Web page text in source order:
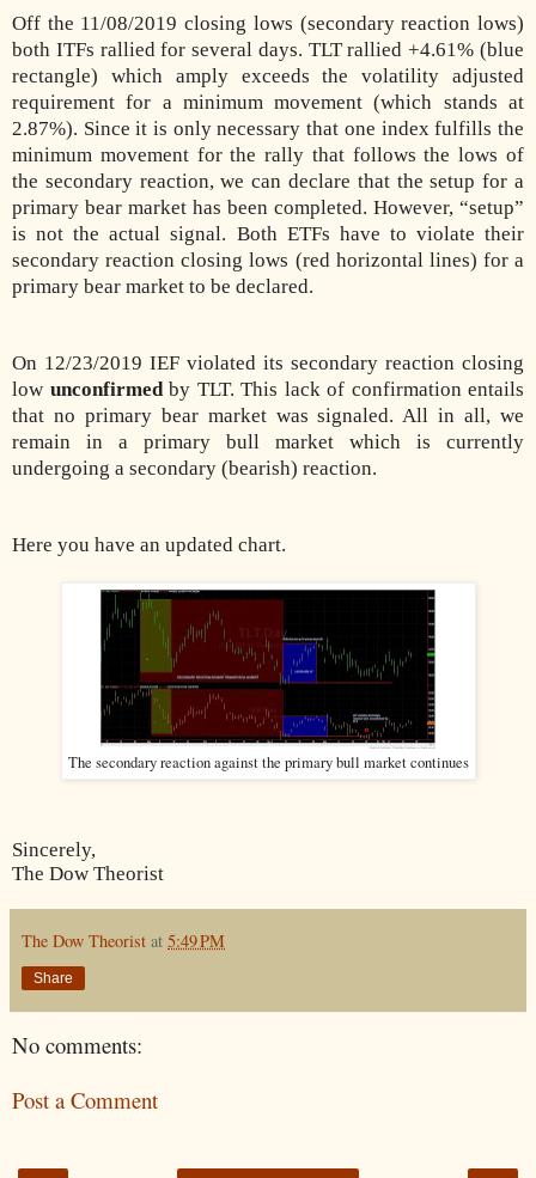
Off the 11/08/2019 closing lows (secondary reaction lows)
both ITFs rallied for several days. TLT rallied +4.61% (blue
rectangle) which amply exceeds the volatility adjusted
requirement for a minimum movement (which stands at
2.87%). Since it is only necessary that one index fulfills the
minimum movement for the rally that follows the lows of
the secondary reaction, we can declare that the setup for a
primary bear market has been completed. However, “setup”
is not the actual signal. Both ETFs have to violate their
secondary reaction closing lows (red horizontal lines) for a
primary bear market to be declared.
On 12/23/2019 IEF violated its secondary reaction closing
low unconfirmed by TLT. This lack of confirmation entails
that no primary bear market was signaled. All in all, we
remain in a primary bull market which is currently
undergoing a secondary (bearish) reaction.
Here you have an updated chart.
The secondary reaction against the primary bull market continues
Sincerely,
The Dow Theorist
The Dow Theorist at 5:49 PM
Share
No comments:
Post a Comment